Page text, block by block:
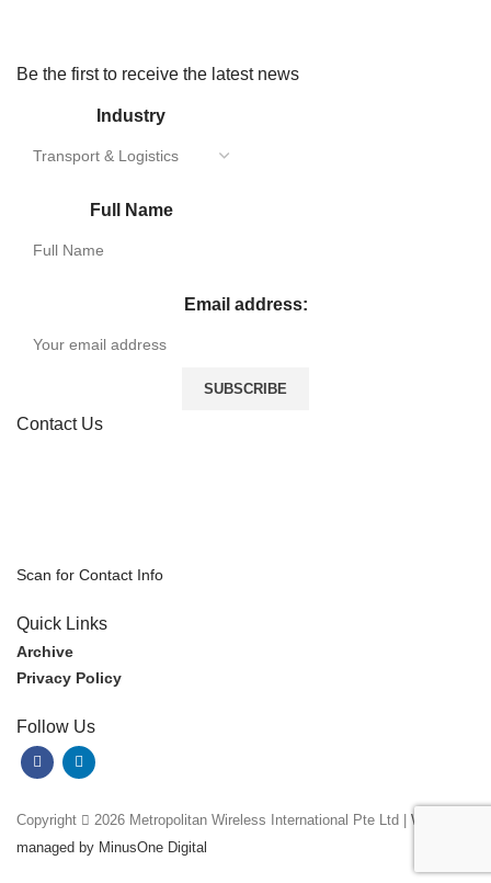
Be the first to receive the latest news
Industry
Full Name
Email address:
Contact Us
Scan for Contact Info
Quick Links
Archive
Privacy Policy
Follow Us
Copyright 2026 Metropolitan Wireless International Pte Ltd | Website
managed by MinusOne Digital